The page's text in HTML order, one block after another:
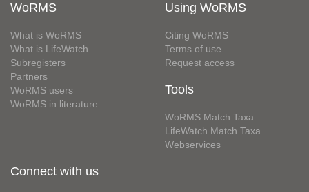
WoRMS
What is WoRMS
What is LifeWatch
Subregisters
Partners
WoRMS users
WoRMS in literature
Using WoRMS
Citing WoRMS
Terms of use
Request access
Tools
WoRMS Match Taxa
LifeWatch Match Taxa
Webservices
Connect with us